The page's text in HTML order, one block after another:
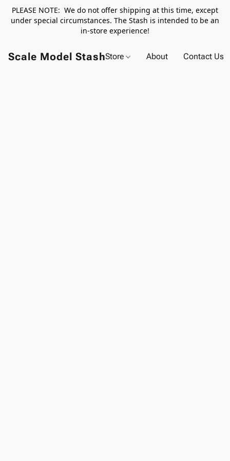
PLEASE NOTE: We do not offer shipping at this time, except
under special circumstances. The Stash is intended to be an
in-store experience!
Scale Model StashStore About Contact Us